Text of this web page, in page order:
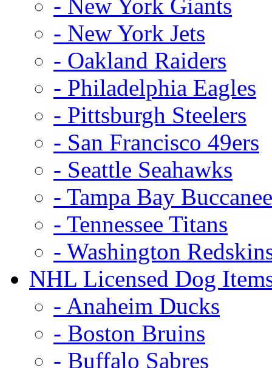
- New York Giants
- New York Jets
- Oakland Raiders
- Philadelphia Eagles
- Pittsburgh Steelers
- San Francisco 49ers
- Seattle Seahawks
- Tampa Bay
- Tennessee Titans
- Washington
NHL Licensed Dog
- Anaheim Ducks
- Boston Bruins
- Buffalo Sabres